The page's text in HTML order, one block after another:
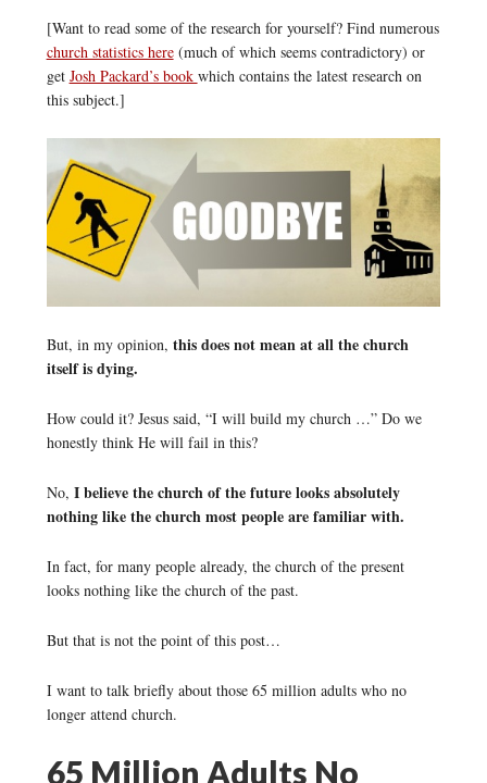
[Want to read some of the research for yourself? Find numerous
church statistics here(much of which seems contradictory) or
get Josh Packard’s book which contains the latest research on
this subject.]
But, in my opinion, this does not mean at all the church
itself is dying.
How could it? Jesus said, “I will build my church …” Do we
honestly think He will fail in this?
No, I believe the church of the future looks absolutely
nothing like the church most people are familiar with.
In fact, for many people already, the church of the present
looks nothing like the church of the past.
But that is not the point of this post…
I want to talk briefly about those 65 million adults who no
longer attend church.
65 Million Adults No